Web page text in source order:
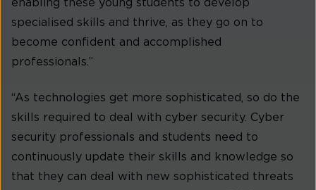
enabling these young students to develop
specialised skills and thrive, as they go on to
become confident and accomplished
professionals.”
“As technologies get more sophisticated, so do the
skills required to deal with cyber security. Cyber
security professionals and students need to
continuously update their skills and knowledge so
that they can deal with new sophisticated threats